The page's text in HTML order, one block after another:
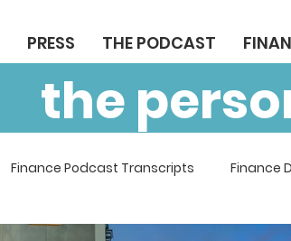
PRESS THE PODCAST
the
Finance Podcast Transcripts Finance